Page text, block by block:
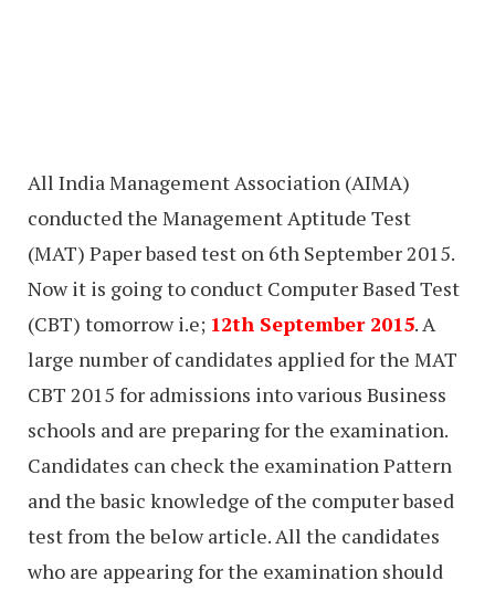
All India Management Association (AIMA)
conducted the Management Aptitude Test
(MAT) Paper based test on 6th September 2015.
Now it is going to conduct Computer Based Test
(CBT) tomorrow i.e; 12th September 2015. A
large number of candidates applied for the MAT
CBT 2015 for admissions into various Business
schools and are preparing for the examination.
Candidates can check the examination Pattern
and the basic knowledge of the computer based
test from the below article. All the candidates
who are appearing for the examination should